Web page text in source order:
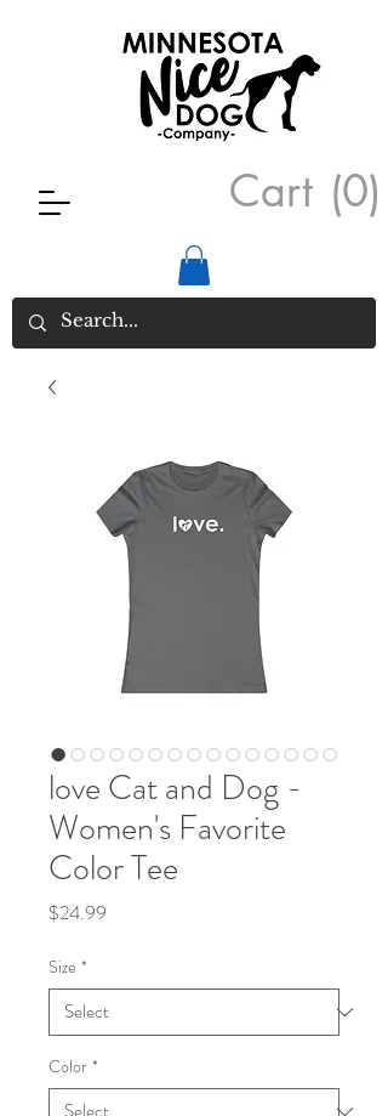
Cart (0)
love Cat and Dog -
Women's Favorite
Color Tee
$24.99
Size *
Color *